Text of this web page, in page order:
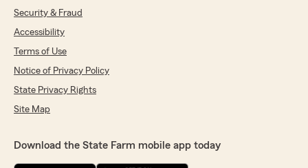
Security & Fraud
Accessibility
Terms of Use
Notice of Privacy Policy
State Privacy Rights
Site Map
Download the State Farm mobile app today